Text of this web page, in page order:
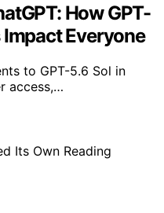
How GPT-
Everyone
to GPT-5.6 Sol in
access,…